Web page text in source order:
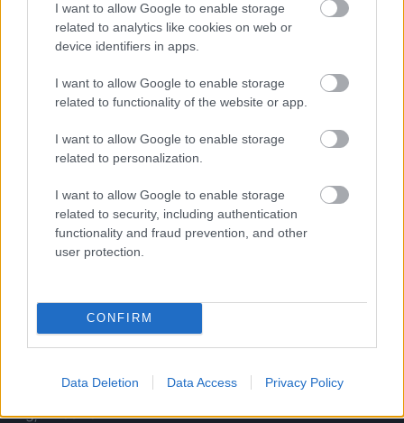
I want to allow Google to enable storage
related to analytics like cookies on web or
device identifiers in apps.
I want to allow Google to enable storage
related to functionality of the website or app.
I want to allow Google to enable storage
related to personalization.
I want to allow Google to enable storage
related to security, including authentication
functionality and fraud prevention, and other
user protection.
CONFIRM
Data Deletion Data Access Privacy Policy
- palīdzi Indianam izkļūt no briesmu pilnām klints alām.
- lido un mēģini netrāpīt sienās
Krāsu Atmiņa
- atceries krāsu secību un mēģini atkārtot.
Augļu klasika